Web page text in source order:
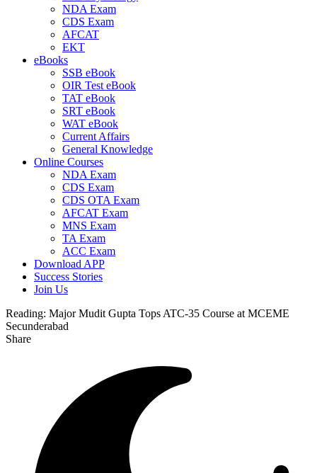
NDA Exam
CDS Exam
AFCAT
EKT
eBooks
SSB eBook
OIR Test eBook
TAT eBook
SRT eBook
WAT eBook
Current Affairs
General Knowledge
Online Courses
NDA Exam
CDS Exam
CDS OTA Exam
AFCAT Exam
MNS Exam
TA Exam
ACC Exam
Download APP
Success Stories
Join Us
Reading: Major Mudit Gupta Tops ATC-35 Course at MCEME
Secunderabad
Share